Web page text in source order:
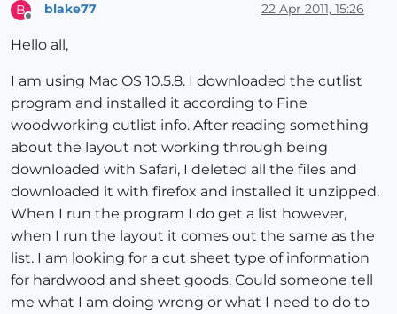
B blake77 22 Apr 2011, 15:26
Hello all,
I am using Mac OS 10.5.8. I downloaded the cutlist
program and installed it according to Fine
woodworking cutlist info. After reading something
about the layout not working through being
downloaded with Safari, I deleted all the files and
downloaded it with firefox and installed it unzipped.
When I run the program I do get a list however,
when I run the layout it comes out the same as the
list. I am looking for a cut sheet type of information
for hardwood and sheet goods. Could someone tell
me what I am doing wrong or what I need to do to